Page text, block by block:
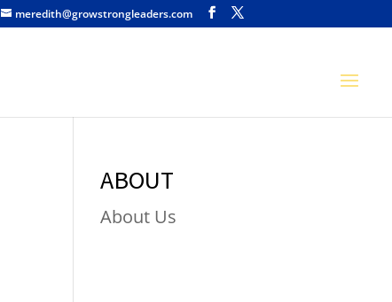
meredith@growstrongleaders.com
ABOUT
About Us